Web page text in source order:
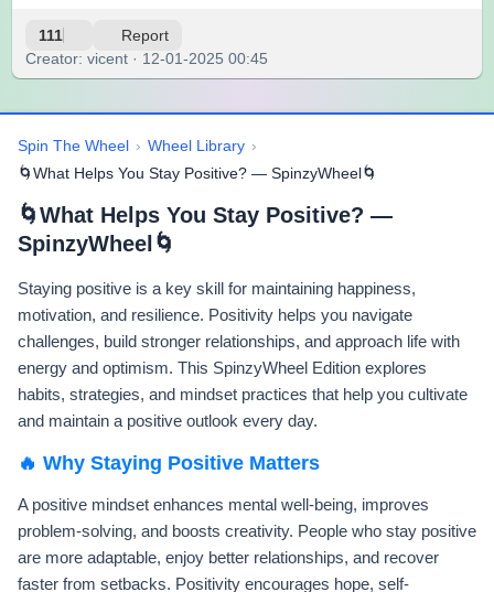
111 Report
Creator: vicent · 12-01-2025 00:45
Spin The Wheel › Wheel Library ›
🌀What Helps You Stay Positive? — SpinzyWheel🌀
🌀What Helps You Stay Positive? —
SpinzyWheel🌀
Staying positive is a key skill for maintaining happiness,
motivation, and resilience. Positivity helps you navigate
challenges, build stronger relationships, and approach life with
energy and optimism. This SpinzyWheel Edition explores
habits, strategies, and mindset practices that help you cultivate
and maintain a positive outlook every day.
🔥 Why Staying Positive Matters
A positive mindset enhances mental well-being, improves
problem-solving, and boosts creativity. People who stay positive
are more adaptable, enjoy better relationships, and recover
faster from setbacks. Positivity encourages hope, self-